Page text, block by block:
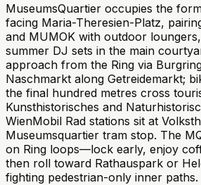
MuseumsQuartier occupies the
facing Maria-Theresien-Platz,
and MUMOK with outdoor
summer DJ sets in the main
approach from the Ring via
Naschmarkt along Getreidemarkt;
the final hundred metres cross
Kunsthistorisches and
WienMobil Rad stations sit at
Museumsquartier tram stop. The
on Ring loops—lock early, enjoy
then roll toward Rathauspark or
fighting pedestrian-only inner paths.